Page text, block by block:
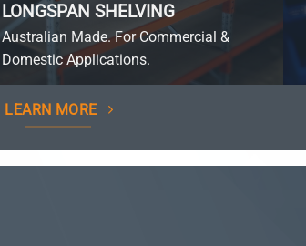
LONGSPAN SHELVING
Australian Made. For Commercial &
Domestic Applications.
LEARN MORE